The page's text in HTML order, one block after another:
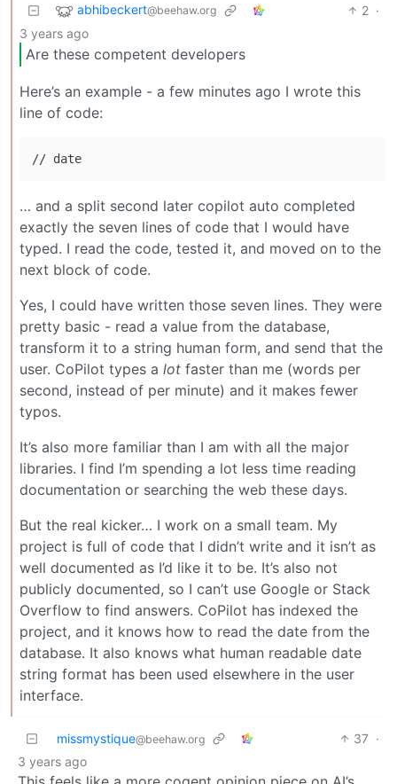
abhibeckert@beehaw.org 2 ·
3 years ago
Are these competent developers
Here’s an example - a few minutes ago I wrote this
line of code:
… and a split second later copilot auto completed
exactly the seven lines of code that I would have
typed. I read the code, tested it, and moved on to the
next block of code.
Yes, I could have written those seven lines. They were
pretty basic - read a value from the database,
transform it to a string human form, and send that the
user. CoPilot types a lot faster than me (words per
second, instead of per minute) and it makes fewer
typos.
It’s also more familiar than I am with all the major
libraries. I find I’m spending a lot less time reading
documentation or searching the web these days.
But the real kicker… I work on a small team. My
project is full of code that I didn’t write and it isn’t as
well documented as I’d like it to be. It’s also not
publicly documented, so I can’t use Google or Stack
Overflow to find answers. CoPilot has indexed the
project, and it knows how to read the date from the
database. It also knows what human readable date
string format has been used elsewhere in the user
interface.
missmystique@beehaw.org 37 ·
3 years ago